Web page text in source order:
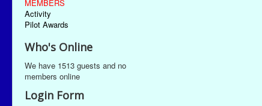
MEMBERS
Activity
Pilot Awards
Who's Online
We have 1513 guests and no
members online
Login Form